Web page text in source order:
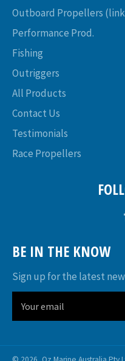
Outboard Propellers
Performance Prod.
Fishing
Outriggers
All Products
Contact Us
Testimonials
Race Propellers
BE IN THE KNOW
Sign up for the latest